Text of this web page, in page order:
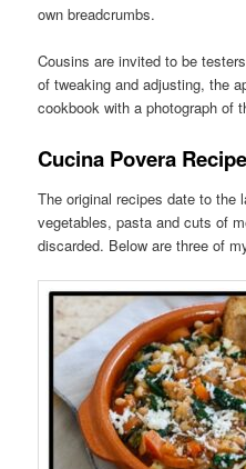
own breadcrumbs.
Cousins are invited to be
of tweaking and adjusting, the
cookbook with a photograph of
Cucina Povera
The original recipes date to the
vegetables, pasta and cuts of
discarded. Below are three of